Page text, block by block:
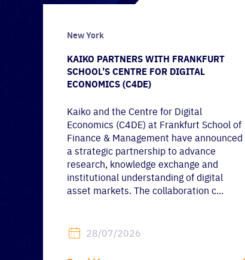
New York
KAIKO PARTNERS WITH FRANKFURT
SCHOOL’S CENTRE FOR DIGITAL
ECONOMICS (C4DE)
Kaiko and the Centre for Digital
Economics (C4DE) at Frankfurt School of
Finance & Management have announced
a strategic partnership to advance
research, knowledge exchange and
institutional understanding of digital
asset markets. The collaboration c...
28/07/2026